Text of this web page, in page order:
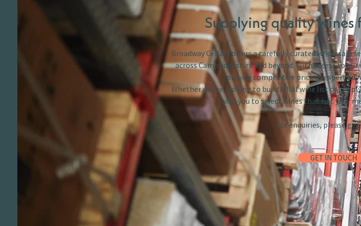
Supplying quality wines
Broadway Cellars offers a carefully curated wholesale
across Cambridgeshire and beyond. With access to
provide competitive pricing, expert
Whether you’re looking to build a full wine list or
with you to select wines that suit your
For enquiries, please
GET IN TOUCH